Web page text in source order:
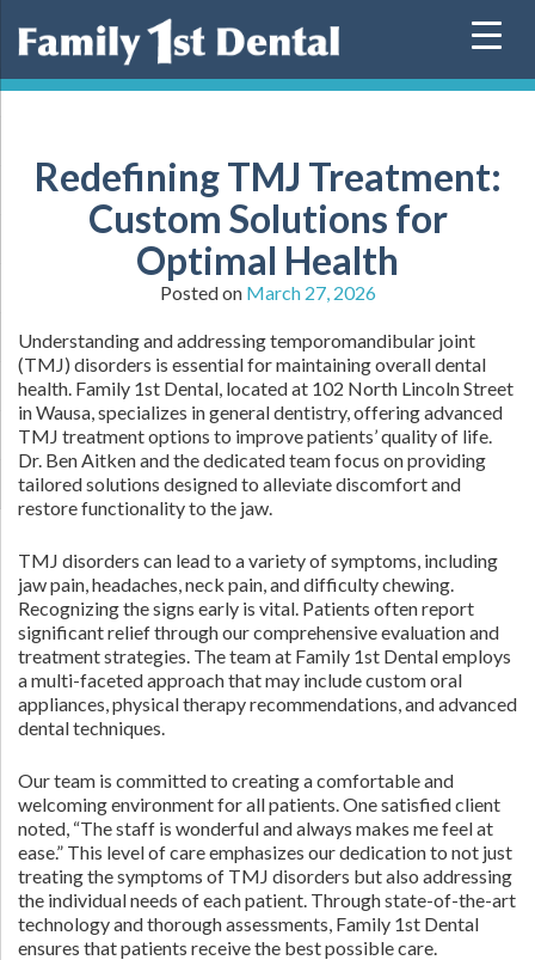
Redefining TMJ Treatment:
Custom Solutions for
Optimal Health
Posted on March 27, 2026
Understanding and addressing temporomandibular joint
(TMJ) disorders is essential for maintaining overall dental
health. Family 1st Dental, located at 102 North Lincoln Street
in Wausa, specializes in general dentistry, offering advanced
TMJ treatment options to improve patients’ quality of life.
Dr. Ben Aitken and the dedicated team focus on providing
tailored solutions designed to alleviate discomfort and
restore functionality to the jaw.
TMJ disorders can lead to a variety of symptoms, including
jaw pain, headaches, neck pain, and difficulty chewing.
Recognizing the signs early is vital. Patients often report
significant relief through our comprehensive evaluation and
treatment strategies. The team at Family 1st Dental employs
a multi-faceted approach that may include custom oral
appliances, physical therapy recommendations, and advanced
dental techniques.
Our team is committed to creating a comfortable and
welcoming environment for all patients. One satisfied client
noted, “The staff is wonderful and always makes me feel at
ease.” This level of care emphasizes our dedication to not just
treating the symptoms of TMJ disorders but also addressing
the individual needs of each patient. Through state-of-the-art
technology and thorough assessments, Family 1st Dental
ensures that patients receive the best possible care.